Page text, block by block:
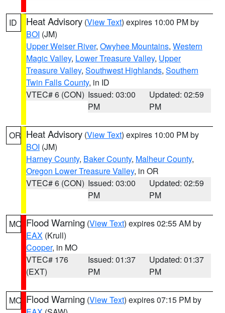
ID Heat Advisory (View Text) expires 10:00 PM by
BOI (JM)
Upper Weiser River, Owyhee Mountains, Western
Magic Valley, Lower Treasure Valley, Upper
Treasure Valley, Southwest Highlands, Southern
Twin Falls County, in ID
VTEC# 6 (CON) Issued: 03:00
PM
Updated: 02:59
PM
OR Heat Advisory (View Text) expires 10:00 PM by
BOI (JM)
Harney County, Baker County, Malheur County,
Oregon Lower Treasure Valley, in OR
VTEC# 6 (CON) Issued: 03:00
PM
Updated: 02:59
PM
MO Flood Warning (View Text) expires 02:55 AM by
EAX (Krull)
Cooper, in MO
VTEC# 176
(EXT)
Issued: 01:37
PM
Updated: 01:37
PM
MO Flood Warning (View Text) expires 07:15 PM by